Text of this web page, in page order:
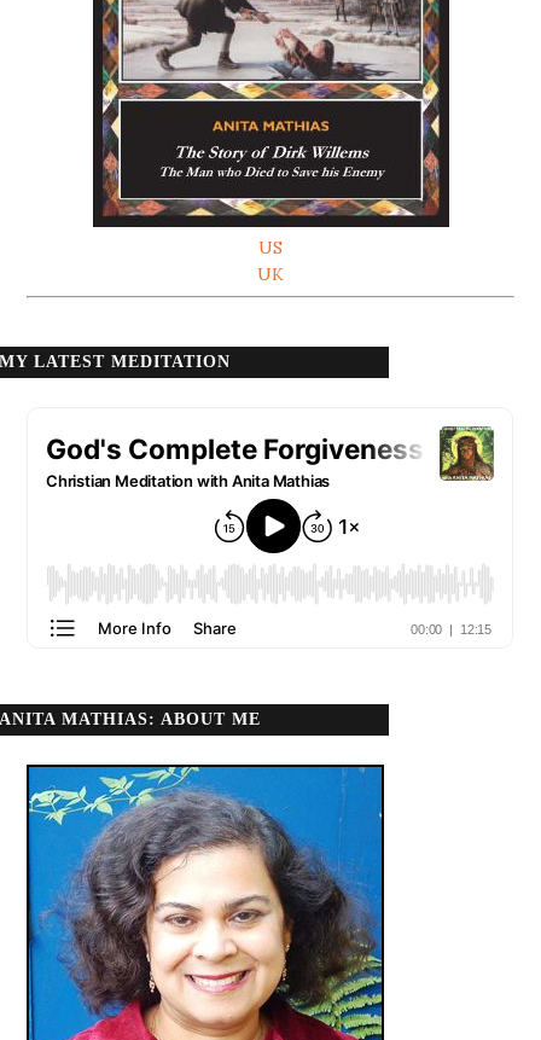
US
UK
MY LATEST MEDITATION
ANITA MATHIAS: ABOUT ME